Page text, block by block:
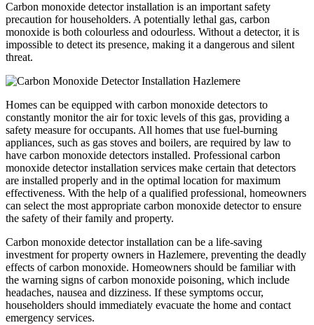
Carbon monoxide detector installation is an important safety
precaution for householders. A potentially lethal gas, carbon
monoxide is both colourless and odourless. Without a detector, it is
impossible to detect its presence, making it a dangerous and silent
threat.
Homes can be equipped with carbon monoxide detectors to
constantly monitor the air for toxic levels of this gas, providing a
safety measure for occupants. All homes that use fuel-burning
appliances, such as gas stoves and boilers, are required by law to
have carbon monoxide detectors installed. Professional carbon
monoxide detector installation services make certain that detectors
are installed properly and in the optimal location for maximum
effectiveness. With the help of a qualified professional, homeowners
can select the most appropriate carbon monoxide detector to ensure
the safety of their family and property.
Carbon monoxide detector installation can be a life-saving
investment for property owners in Hazlemere, preventing the deadly
effects of carbon monoxide. Homeowners should be familiar with
the warning signs of carbon monoxide poisoning, which include
headaches, nausea and dizziness. If these symptoms occur,
householders should immediately evacuate the home and contact
emergency services.